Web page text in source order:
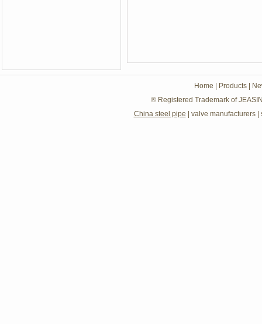
Home Products
® Registered Trademark of
China steel pipe
valve manufacturers|